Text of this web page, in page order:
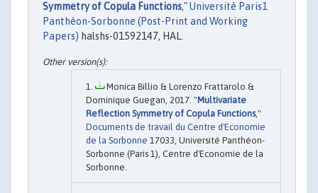
Symmetry of Copula Functions,"Université Paris1
Panthéon-Sorbonne (Post-Print and Working
Papers) halshs-01592147, HAL.
Monica Billio & Lorenzo Frattarolo &
Dominique Guegan, 2017. "Multivariate
Reflection Symmetry of Copula Functions,"
Documents de travail du Centre d'Economie
de la Sorbonne 17033, Université Panthéon-
Sorbonne (Paris 1), Centre d'Economie de la
Sorbonne.